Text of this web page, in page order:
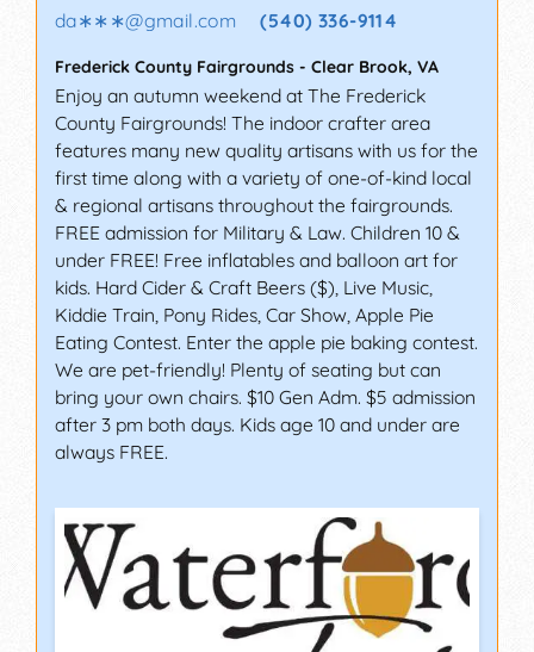
da∗∗∗@gmail.com (540) 336-9114
Frederick County Fairgrounds - Clear Brook, VA
Enjoy an autumn weekend at The Frederick
County Fairgrounds! The indoor crafter area
features many new quality artisans with us for the
first time along with a variety of one-of-kind local
& regional artisans throughout the fairgrounds.
FREE admission for Military & Law. Children 10 &
under FREE! Free inflatables and balloon art for
kids. Hard Cider & Craft Beers ($), Live Music,
Kiddie Train, Pony Rides, Car Show, Apple Pie
Eating Contest. Enter the apple pie baking contest.
We are pet-friendly! Plenty of seating but can
bring your own chairs. $10 Gen Adm. $5 admission
after 3 pm both days. Kids age 10 and under are
always FREE.